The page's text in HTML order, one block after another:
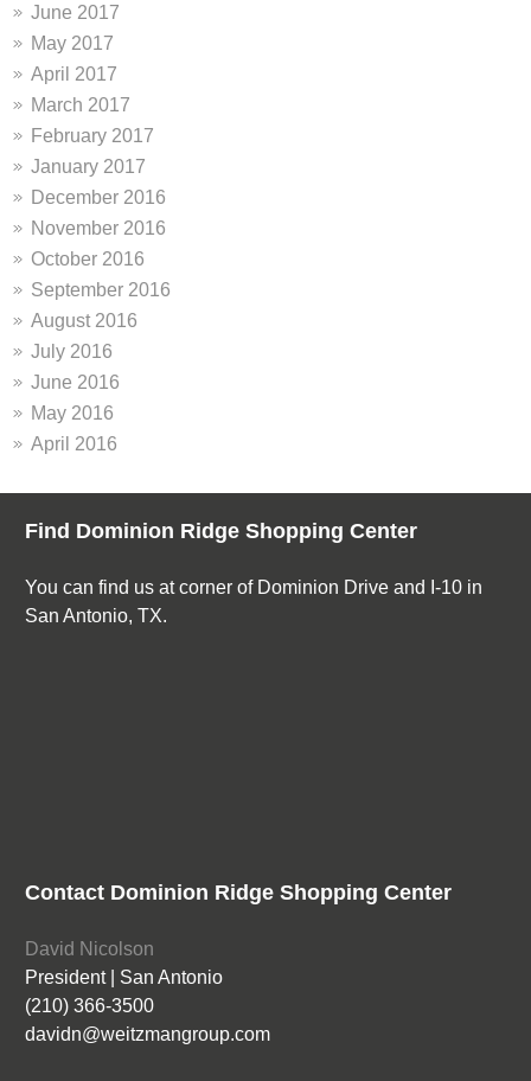
June 2017
May 2017
April 2017
March 2017
February 2017
January 2017
December 2016
November 2016
October 2016
September 2016
August 2016
July 2016
June 2016
May 2016
April 2016
Find Dominion Ridge Shopping Center
You can find us at corner of Dominion Drive and I-10 in
San Antonio, TX.
Contact Dominion Ridge Shopping Center
David Nicolson
President | San Antonio
(210) 366-3500
davidn@weitzmangroup.com